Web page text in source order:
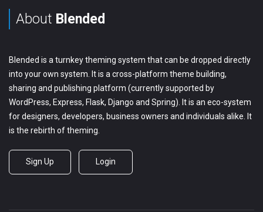
About Blended
Blended is a turnkey theming system that can be dropped directly
into your own system. It is a cross-platform theme building,
sharing and publishing platform (currently supported by
WordPress, Express, Flask, Django and Spring). It is an eco-system
for designers, developers, business owners and individuals alike. It
is the rebirth of theming.
Sign Up Login